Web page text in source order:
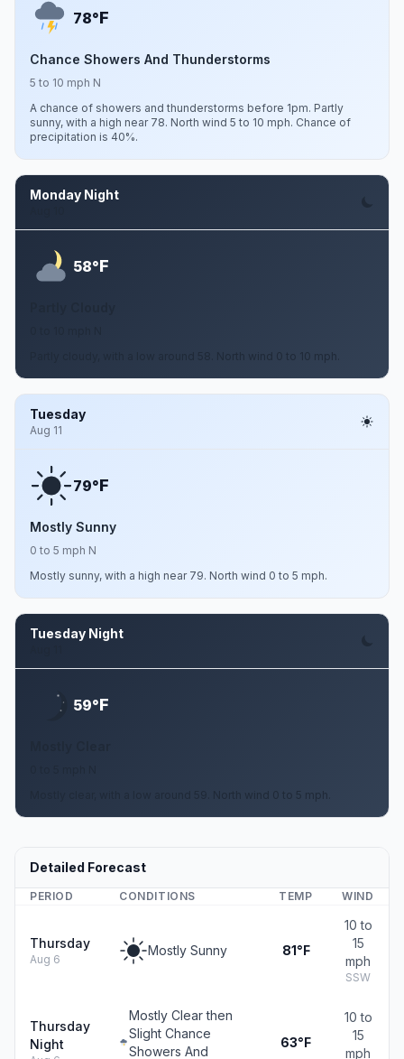
78°F
Chance Showers And Thunderstorms
5 to 10 mph N
A chance of showers and thunderstorms before 1pm. Partly
sunny, with a high near 78. North wind 5 to 10 mph. Chance of
precipitation is 40%.
Monday Night
58°F
Partly cloudy, with a low around 58. North wind 0 to 10 mph.
Tuesday
Aug 11
79°F
Mostly Sunny
0 to 5 mph N
Mostly sunny, with a high near 79. North wind 0 to 5 mph.
Tuesday Night
59°F
Mostly clear, with a low around 59. North wind 0 to 5 mph.
Detailed Forecast
PERIOD CONDITIONS TEMP WIND
Thursday
Aug 6
Mostly Sunny 81°F
10 to
15
mph
SSW
Thursday
Night
Mostly Clear then
Slight Chance
Showers And
63°F
10 to
15
mph